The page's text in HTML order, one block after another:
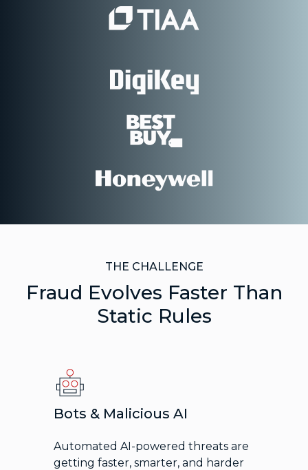
THE CHALLENGE
Fraud Evolves Faster Than
Static Rules
Bots & Malicious AI
Automated AI-powered threats are
getting faster, smarter, and harder